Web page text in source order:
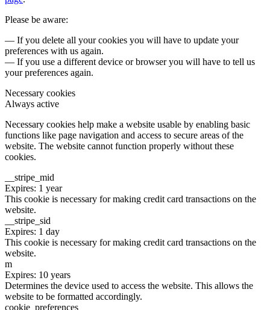
Please be aware:
— If you delete all your cookies you will have to update your
preferences with us again.
— If you use a different device or browser you will have to tell us
your preferences again.
Necessary cookies
Always active
Necessary cookies help make a website usable by enabling basic
functions like page navigation and access to secure areas of the
website. The website cannot function properly without these
cookies.
__stripe_mid
Expires: 1 year
This cookie is necessary for making credit card transactions on the
website.
__stripe_sid
Expires: 1 day
This cookie is necessary for making credit card transactions on the
website.
m
Expires: 10 years
Determines the device used to access the website. This allows the
website to be formatted accordingly.
cookie_preferences